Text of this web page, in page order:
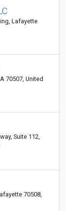
Lafayette
70507, United
Suite 112,
70508,